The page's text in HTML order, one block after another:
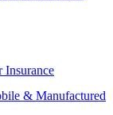
Insurance
& Manufactured